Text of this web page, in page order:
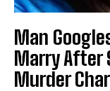
Man
Marry After
Murder